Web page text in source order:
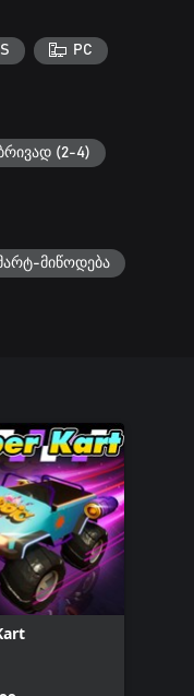
into a giant
stats, delivering
handling.
PC
(2-4)
მიწოდება